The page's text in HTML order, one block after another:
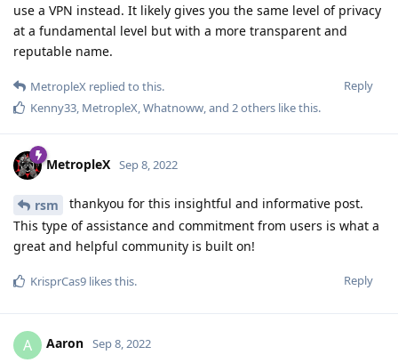
use a VPN instead. It likely gives you the same level of privacy
at a fundamental level but with a more transparent and
reputable name.
Reply
MetropleX replied to this.
Kenny33, MetropleX,Whatnoww, and 2others like this.
MetropleX Sep 8, 2022
rsm
thankyou for this insightful and informative post.
This type of assistance and commitment from users is what a
great and helpful community is built on!
Reply
KrisprCas9 likes this.
A Aaron Sep 8, 2022